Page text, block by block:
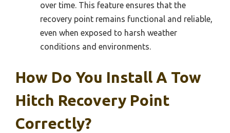
over time. This feature ensures that the
recovery point remains functional and reliable,
even when exposed to harsh weather
conditions and environments.
How Do You Install A Tow
Hitch Recovery Point
Correctly?